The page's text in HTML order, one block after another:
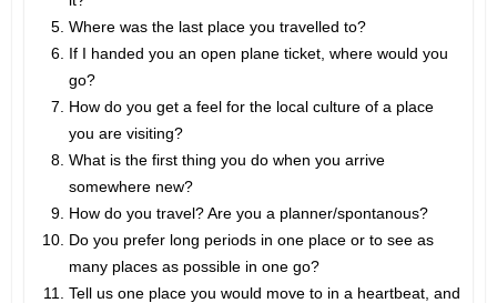
Where was the last place you travelled to?
If I handed you an open plane ticket, where would you
go?
How do you get a feel for the local culture of a place
you are visiting?
What is the first thing you do when you arrive
somewhere new?
How do you travel? Are you a planner/spontanous?
Do you prefer long periods in one place or to see as
many places as possible in one go?
Tell us one place you would move to in a heartbeat, and